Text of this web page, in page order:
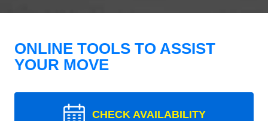
ONLINE TOOLS TO ASSIST
YOUR MOVE
CHECK AVAILABILITY